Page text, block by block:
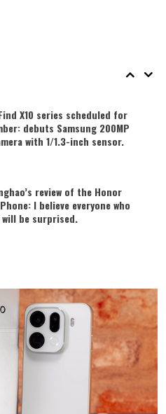
X10 series scheduled for
debuts Samsung 200MP
with 1/1.3-inch sensor.
review of the Honor
I believe everyone who
be surprised.
+ 8000mAh battery
Enjoy 100 Pro Max debuts with
Kirin’s most powerful 8-
chip